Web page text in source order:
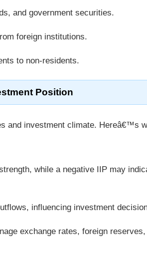
and government securities.
foreign institutions.
to non-residents.
Position
and investment climate. Hereâ€™s
while a negative IIP may
influencing investment
exchange rates, foreign reserves,